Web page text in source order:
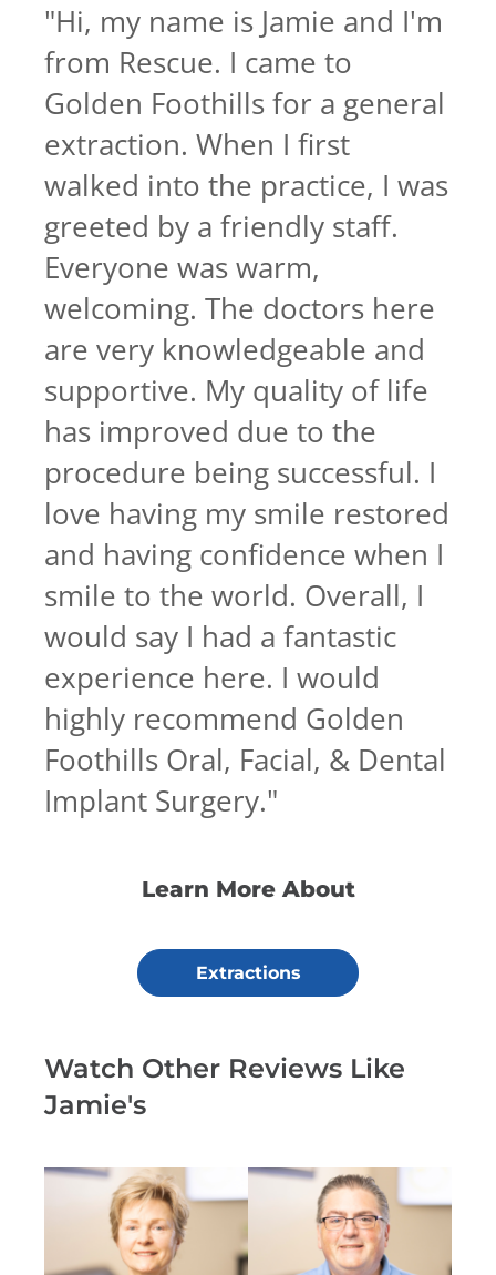
"Hi, my name is Jamie and I'm
from Rescue. I came to
Golden Foothills for a general
extraction. When I first
walked into the practice, I was
greeted by a friendly staff.
Everyone was warm,
welcoming. The doctors here
are very knowledgeable and
supportive. My quality of life
has improved due to the
procedure being successful. I
love having my smile restored
and having confidence when I
smile to the world. Overall, I
would say I had a fantastic
experience here. I would
highly recommend Golden
Foothills Oral, Facial, & Dental
Implant Surgery."
Learn More About
Extractions
Watch Other Reviews Like
Jamie's